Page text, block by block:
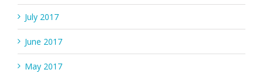
July 2017
June 2017
May 2017